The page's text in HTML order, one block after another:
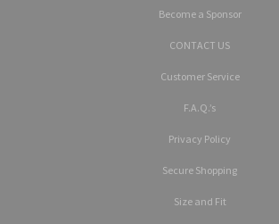
Become a Sponsor
CONTACT US
Customer Service
F.A.Q.’s
Privacy Policy
Secure Shopping
Size and Fit